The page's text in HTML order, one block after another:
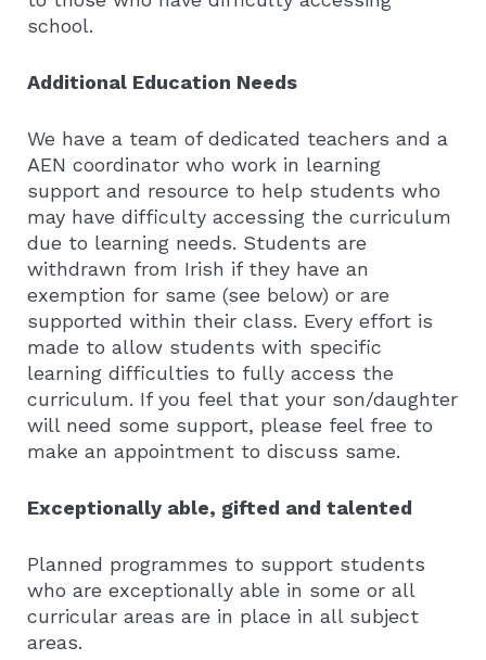
school.
Additional Education Needs
We have a team of dedicated teachers and a
AEN coordinator who work in learning
support and resource to help students who
may have difficulty accessing the curriculum
due to learning needs. Students are
withdrawn from Irish if they have an
exemption for same (see below) or are
supported within their class. Every effort is
made to allow students with specific
learning difficulties to fully access the
curriculum. If you feel that your son/daughter
will need some support, please feel free to
make an appointment to discuss same.
Exceptionally able, gifted and talented
Planned programmes to support students
who are exceptionally able in some or all
curricular areas are in place in all subject
areas.